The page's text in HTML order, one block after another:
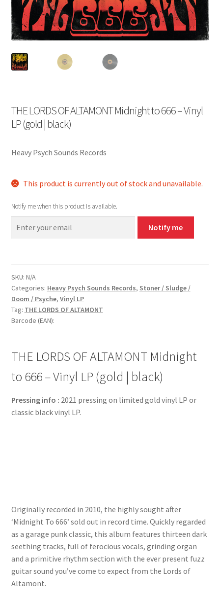
THE LORDS OF ALTAMONT Midnight to 666 – Vinyl
LP (gold | black)
Heavy Psych Sounds Records
This product is currently out of stock and unavailable.
Notify me when this product is available.
Notify me
SKU: N/A
Categories: Heavy Psych Sounds Records, Stoner / Sludge /
Doom / Psyche, Vinyl LP
Tag: THE LORDS OF ALTAMONT
Barcode (EAN):
THE LORDS OF ALTAMONT Midnight
to 666 – Vinyl LP (gold | black)
Pressing info : 2021 pressing on limited gold vinyl LP or
classic black vinyl LP.
Originally recorded in 2010, the highly sought after
‘Midnight To 666’ sold out in record time. Quickly regarded
as a garage punk classic, this album features thirteen dark
seething tracks, full of ferocious vocals, grinding organ
and a primitive rhythm section with the ever present fuzz
guitar sound you’ve come to expect from the Lords of
Altamont.